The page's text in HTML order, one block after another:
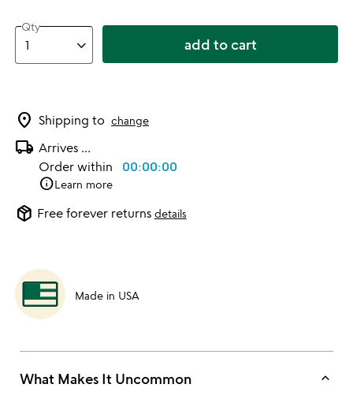
Qty
add to cart
location_on Shipping to change
local_shipping Arrives ...
Order within 00:00:00
infoLearn more
package_2 Free forever returns details
Made in USA
What Makes It Uncommon keyboard_arrow_up